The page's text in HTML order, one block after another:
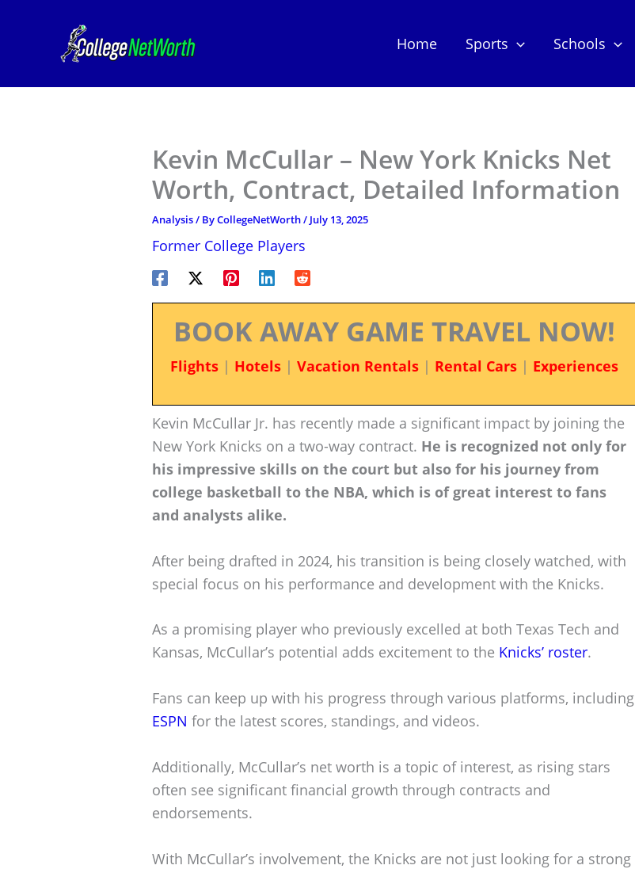
Home Sports Schools
Kevin McCullar – New York Knicks Net
Worth, Contract, Detailed Information
Analysis/ ByCollegeNetWorth/ July 13, 2025
Former College Players
BOOK AWAY GAME TRAVEL NOW!
Flights| Hotels| Vacation Rentals| Rental Cars| Experiences
Kevin McCullar Jr. has recently made a significant impact by joining the
New York Knicks on a two-way contract. He is recognized not only for
his impressive skills on the court but also for his journey from
college basketball to the NBA, which is of great interest to fans
and analysts alike.
After being drafted in 2024, his transition is being closely watched, with
special focus on his performance and development with the Knicks.
As a promising player who previously excelled at both Texas Tech and
Kansas, McCullar’s potential adds excitement to the Knicks’ roster.
Fans can keep up with his progress through various platforms, including
ESPN for the latest scores, standings, and videos.
Additionally, McCullar’s net worth is a topic of interest, as rising stars
often see significant financial growth through contracts and
endorsements.
With McCullar’s involvement, the Knicks are not just looking for a strong